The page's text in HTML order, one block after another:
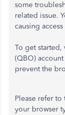
some
related issue.
causing
To get
(QBO)
prevent the
Please refer
your browser